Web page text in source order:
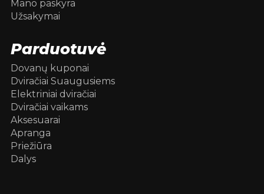
Mano paskyra
Užsakymai
Parduotuvė
Dovanų kuponai
Dviračiai Suaugusiems
Elektriniai dviračiai
Dviračiai vaikams
Aksesuarai
Apranga
Priežiūra
Dalys